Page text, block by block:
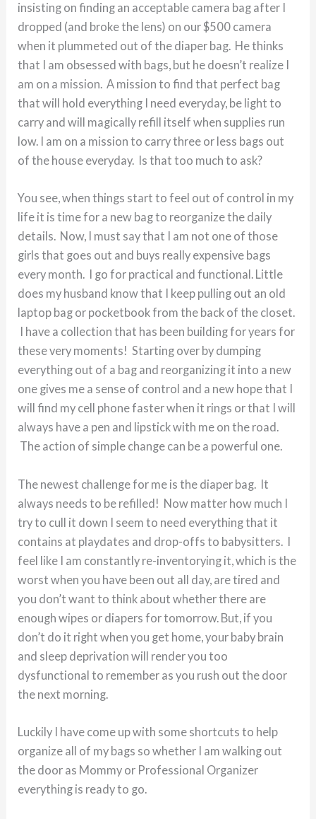
insisting on finding an acceptable camera bag after I
dropped (and broke the lens) on our $500 camera
when it plummeted out of the diaper bag. He thinks
that I am obsessed with bags, but he doesn’t realize I
am on a mission. A mission to find that perfect bag
that will hold everything I need everyday, be light to
carry and will magically refill itself when supplies run
low. I am on a mission to carry three or less bags out
of the house everyday. Is that too much to ask?
You see, when things start to feel out of control in my
life it is time for a new bag to reorganize the daily
details. Now, I must say that I am not one of those
girls that goes out and buys really expensive bags
every month. I go for practical and functional. Little
does my husband know that I keep pulling out an old
laptop bag or pocketbook from the back of the closet.
I have a collection that has been building for years for
these very moments! Starting over by dumping
everything out of a bag and reorganizing it into a new
one gives me a sense of control and a new hope that I
will find my cell phone faster when it rings or that I will
always have a pen and lipstick with me on the road.
The action of simple change can be a powerful one.
The newest challenge for me is the diaper bag. It
always needs to be refilled! Now matter how much I
try to cull it down I seem to need everything that it
contains at playdates and drop-offs to babysitters. I
feel like I am constantly re-inventorying it, which is the
worst when you have been out all day, are tired and
you don’t want to think about whether there are
enough wipes or diapers for tomorrow. But, if you
don’t do it right when you get home, your baby brain
and sleep deprivation will render you too
dysfunctional to remember as you rush out the door
the next morning.
Luckily I have come up with some shortcuts to help
organize all of my bags so whether I am walking out
the door as Mommy or Professional Organizer
everything is ready to go.